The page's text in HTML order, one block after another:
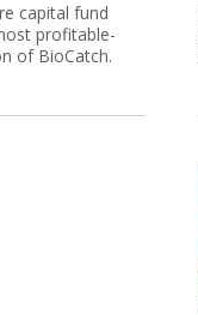
capital fund
profitable-
of BioCatch.